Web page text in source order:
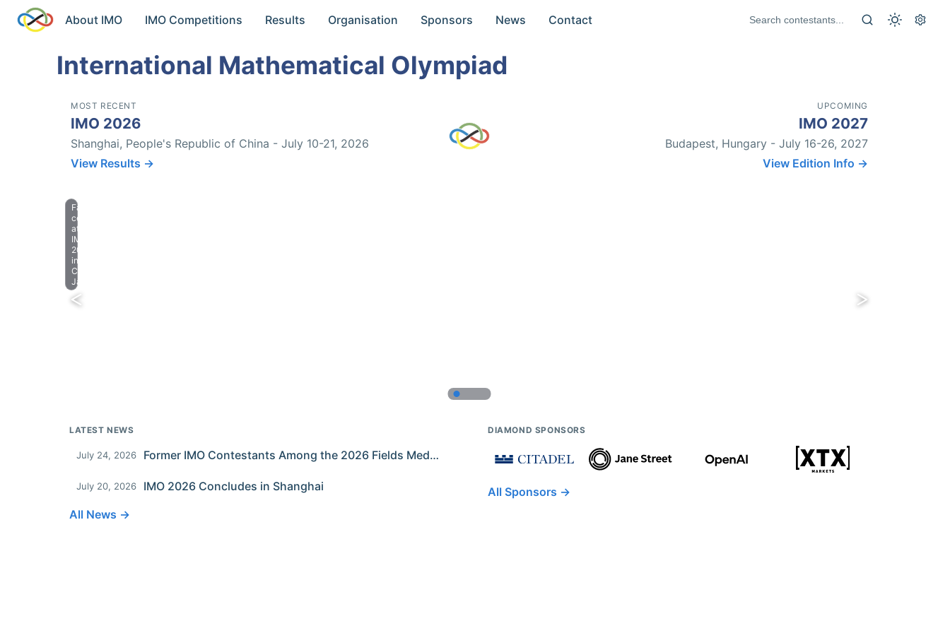
About IMO IMO Competitions Results Organisation Sponsors News Contact
International Mathematical Olympiad
MOST RECENT
IMO 2026
Shanghai, People's Republic of China - July 10-21, 2026
View Results →
UPCOMING
IMO 2027
Budapest, Hungary - July 16-26, 2027
View Edition Info →
Farewell
celebration
at
IMO
2023
in
Chiba,
Japan.
LATEST NEWS
July 24, 2026 Former IMO Contestants Among the 2026 Fields Medalists
July 20, 2026
IMO 2026 Concludes in Shanghai
All News →
DIAMOND SPONSORS
All Sponsors →